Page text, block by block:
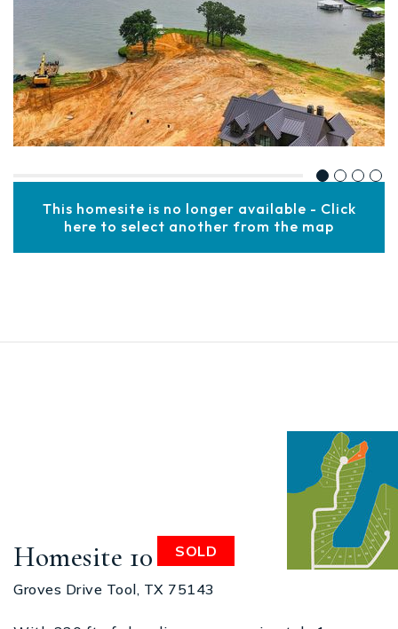
This homesite is no longer available - Click
here to select another from the map
Homesite 10 SOLD
Groves Drive Tool, TX 75143